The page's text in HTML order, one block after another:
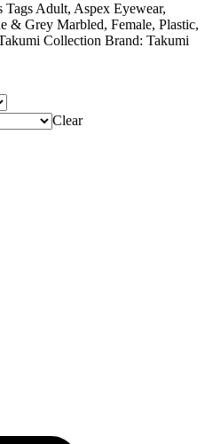
Tags Adult, Aspex Eyewear,
& Grey Marbled, Female, Plastic,
Collection Brand: Takumi
Clear